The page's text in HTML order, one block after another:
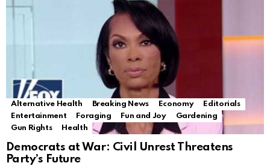
Alternative Health Breaking News Economy
Editorials
Entertainment
Foraging Fun and Joy
Gardening
Gun Rights
Health
Democrats at War: Civil Unrest Threatens
Party’s Future